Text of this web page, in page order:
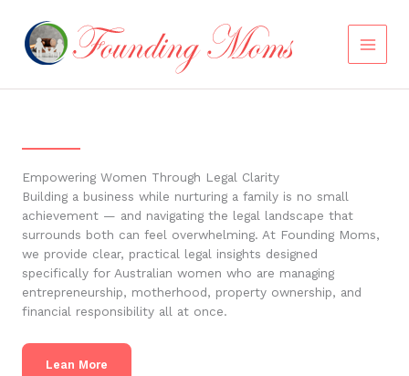
content
Empowering Women Through Legal Clarity
Building a business while nurturing a family is no small
achievement — and navigating the legal landscape that
surrounds both can feel overwhelming. At Founding Moms,
we provide clear, practical legal insights designed
specifically for Australian women who are managing
entrepreneurship, motherhood, property ownership, and
financial responsibility all at once.
Lean More